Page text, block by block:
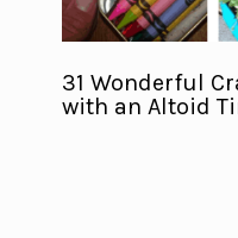
31 Wonderful
with an Altoid